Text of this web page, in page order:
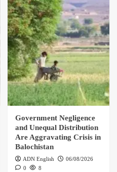
Government Negligence
and Unequal Distribution
Are Aggravating Crisis in
Balochistan
ADN English
06/08/2026
0
8